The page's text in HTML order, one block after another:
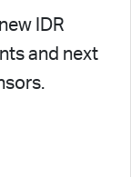
IDR
and next